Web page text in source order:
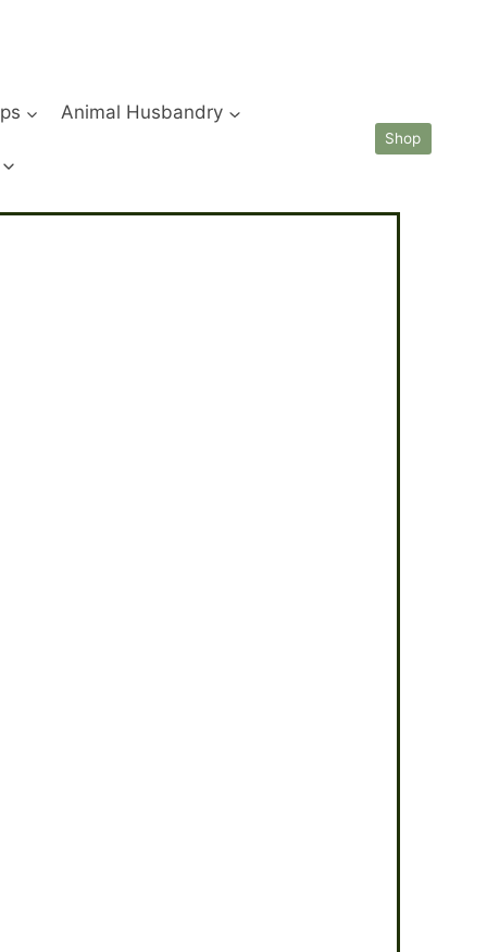
Animal Husbandry
Shop